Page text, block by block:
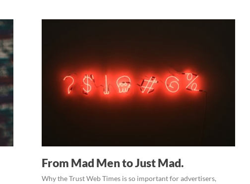
From Mad Men to Just Mad.
Why the Trust Web Times is so important for advertisers,